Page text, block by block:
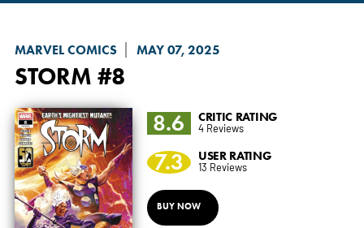
MARVEL COMICS MAY 07, 2025
STORM #8
8.6 CRITIC RATING
4 Reviews
7.3 USER RATING
13 Reviews
BUY NOW